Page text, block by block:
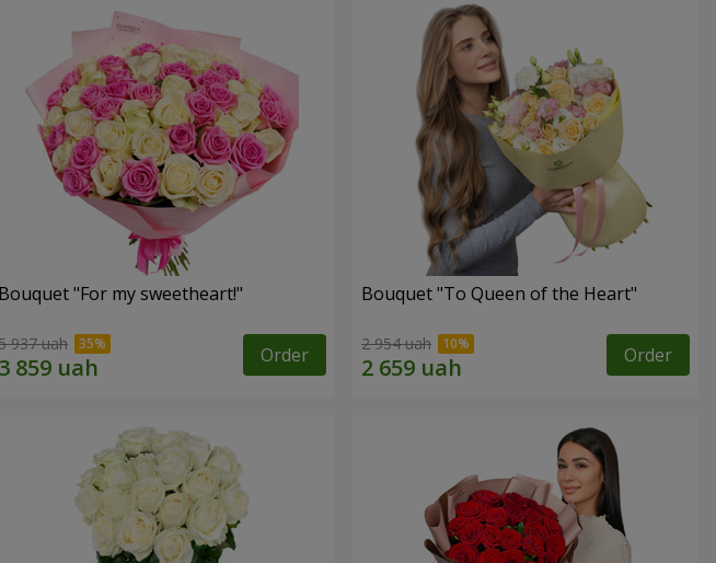
Bouquet "For my sweetheart!"
937 uah Order
Bouquet "To Queen of the Heart"
2 954 uah Order